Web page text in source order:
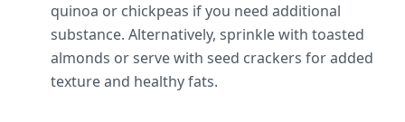
quinoa or chickpeas if you need additional
substance. Alternatively, sprinkle with toasted
almonds or serve with seed crackers for added
texture and healthy fats.